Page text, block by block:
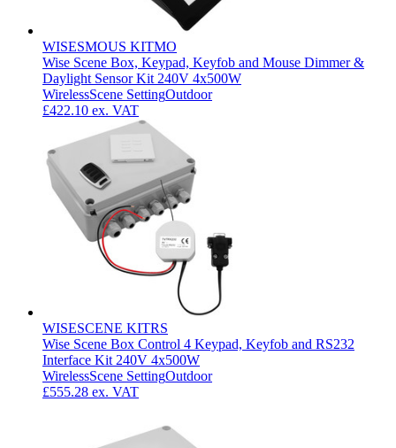
WISESMOUS KITMO
Wise Scene Box, Keypad, Keyfob and Mouse Dimmer &
Daylight Sensor Kit 240V 4x500W
WirelessScene SettingOutdoor
£422.10 ex. VAT
WISESCENE KITRS
Wise Scene Box Control 4 Keypad, Keyfob and RS232
Interface Kit 240V 4x500W
WirelessScene SettingOutdoor
£555.28 ex. VAT